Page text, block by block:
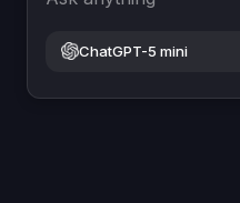
ChatGPT-5 mini